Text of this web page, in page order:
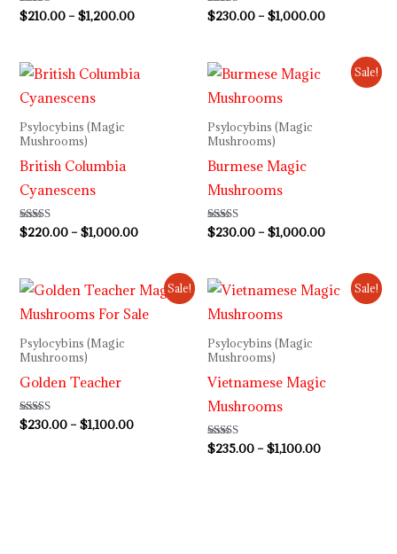
Rated
4.73
$210.00 – $1,200.00
Rated
4.00
$230.00 – $1,000.00
Psylocybins (Magic
Mushrooms)
British Columbia
Cyanescens
Rated
4.00
$220.00 – $1,000.00
Price
range:
Sale!
Psylocybins (Magic
Mushrooms)
Burmese Magic
Mushrooms
Rated
3.80
$230.00 – $1,000.00
Price
range:
Sale!
Psylocybins (Magic
Mushrooms)
Golden Teacher
Rated
4.60
$230.00 – $1,100.00
Price
range:
$230.00
Sale!
Psylocybins (Magic
Mushrooms)
Vietnamese Magic
Mushrooms
Rated
3.80
$235.00 – $1,100.00
Price
range: